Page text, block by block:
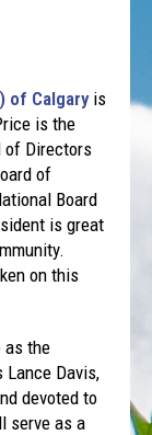
of Calgaryis
is the
of Directors
of
Board
is great
on this
as the
Lance Davis,
devoted to
serve as a